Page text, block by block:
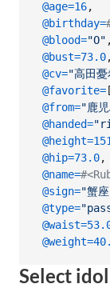
@age=16,
@birthday=
@blood="O" ,
@bust=73.0,
@cv="高田
@favorite= [
@from="鹿
@handed=
@height=
@hip=73.0,
@name=
@sign="蟹
@type=
@waist=
@weight=
Select idol